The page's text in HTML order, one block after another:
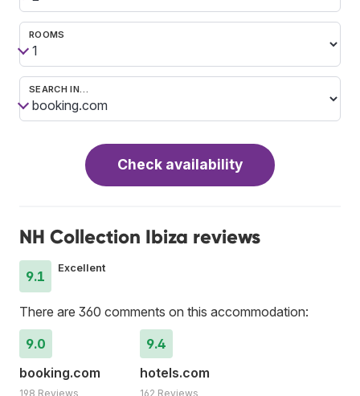
ROOMS
SEARCH IN…
Check availability
NH Collection Ibiza reviews
9.1
Excellent
There are 360 comments on this accommodation:
9.0
booking.com
198 Reviews
9.4
hotels.com
162 Reviews